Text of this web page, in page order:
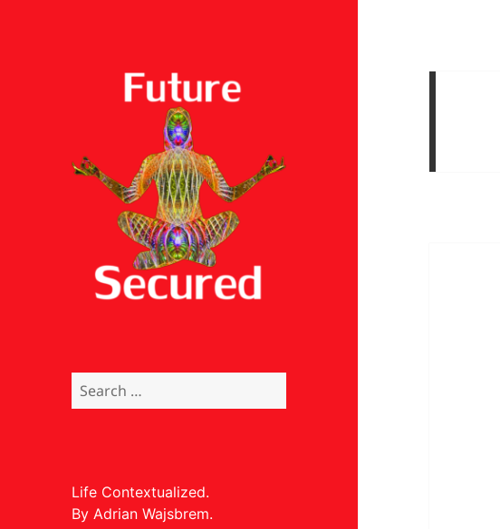
Search
for:
Life Contextualized.
By Adrian Wajsbrem.